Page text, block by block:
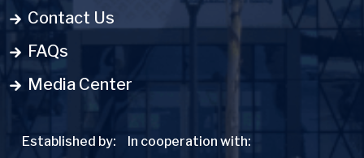
Contact Us
FAQs
Media Center
Established by: In cooperation with: